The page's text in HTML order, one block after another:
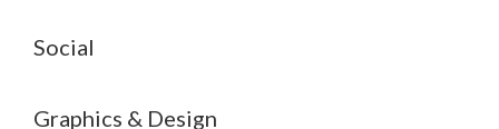
Social
Graphics & Design